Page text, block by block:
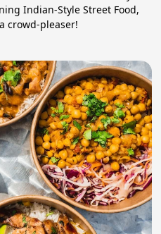
Indian-Style Street Food,
crowd-pleaser!